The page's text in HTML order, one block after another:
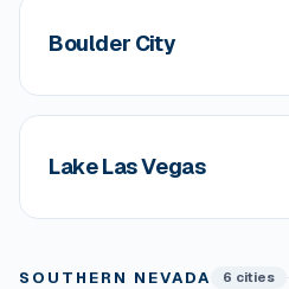
Boulder City
Lake Las Vegas
SOUTHERN NEVADA 6 cities